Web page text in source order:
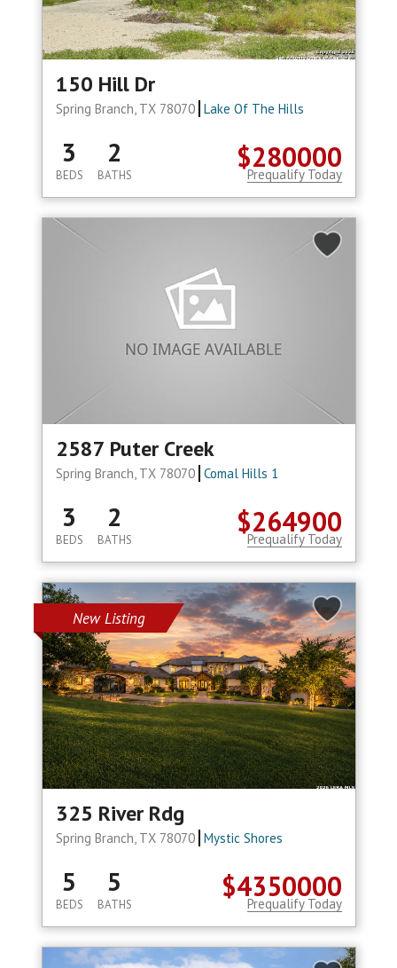
150 Hill Dr
Spring Branch, TX 78070 Lake Of The Hills
$280000
3
BEDS
2
BATHS Prequalify Today
2587 Puter Creek
Spring Branch, TX 78070 Comal Hills 1
$264900
3
BEDS
2
BATHS Prequalify Today
New Listing
325 River Rdg
Spring Branch, TX 78070 Mystic Shores
$4350000
5
BEDS
5
BATHS Prequalify Today